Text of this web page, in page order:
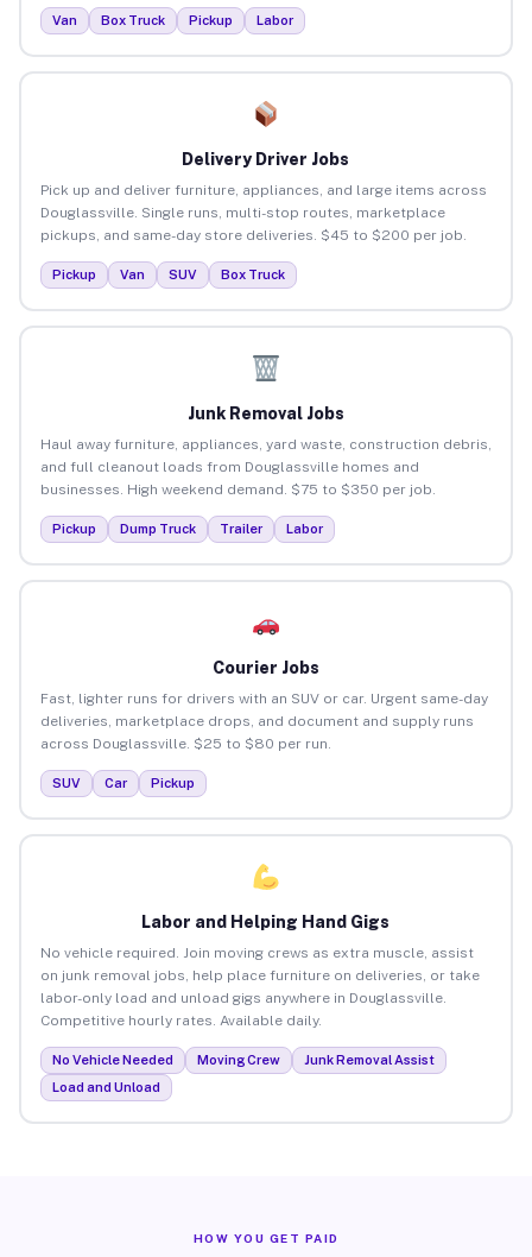
Van Box Truck Pickup Labor
Delivery Driver Jobs
Pick up and deliver furniture, appliances, and large items across
Douglassville. Single runs, multi-stop routes, marketplace
pickups, and same-day store deliveries. $45 to $200 per job.
Pickup Van SUV Box Truck
Junk Removal Jobs
Haul away furniture, appliances, yard waste, construction debris,
and full cleanout loads from Douglassville homes and
businesses. High weekend demand. $75 to $350 per job.
Pickup Dump Truck Trailer Labor
Courier Jobs
Fast, lighter runs for drivers with an SUV or car. Urgent same-day
deliveries, marketplace drops, and document and supply runs
across Douglassville. $25 to $80 per run.
SUV Car Pickup
Labor and Helping Hand Gigs
No vehicle required. Join moving crews as extra muscle, assist
on junk removal jobs, help place furniture on deliveries, or take
labor-only load and unload gigs anywhere in Douglassville.
Competitive hourly rates. Available daily.
No Vehicle Needed Moving Crew
Junk Removal Assist
Load and Unload
HOW YOU GET PAID